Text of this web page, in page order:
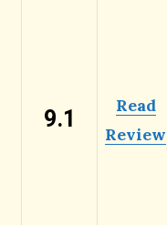
9.1
Read
Review